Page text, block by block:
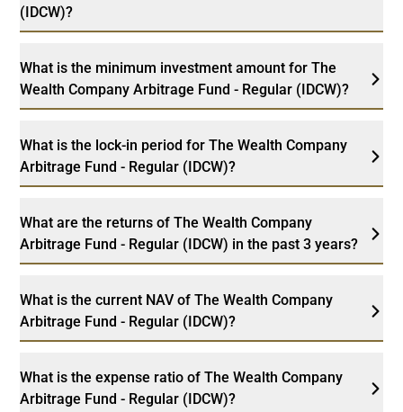
(IDCW)?
What is the minimum investment amount for The
Wealth Company Arbitrage Fund - Regular (IDCW)?
What is the lock-in period for The Wealth Company
Arbitrage Fund - Regular (IDCW)?
What are the returns of The Wealth Company
Arbitrage Fund - Regular (IDCW) in the past 3 years?
What is the current NAV of The Wealth Company
Arbitrage Fund - Regular (IDCW)?
What is the expense ratio of The Wealth Company
Arbitrage Fund - Regular (IDCW)?